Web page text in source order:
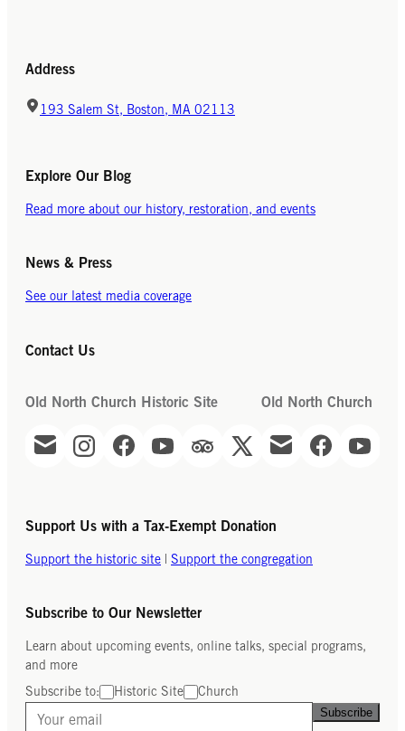
Address
193 Salem St, Boston, MA 02113
Explore Our Blog
Read more about our history, restoration, and events
News & Press
See our latest media coverage
Contact Us
Old North Church Historic Site Old North Church
Support Us with a Tax-Exempt Donation
Support the historic site Support the congregation
Subscribe to Our Newsletter
Learn about upcoming events, online talks, special programs,
and more
Subscribe to: Historic Site Church
Subscribe